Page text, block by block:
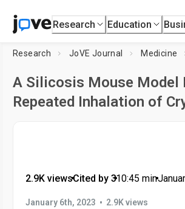
Research Education
Research JoVE Journal Medicine
A Silicosis Mouse Model
Repeated Inhalation of
2.9K views•Cited by 3•10:45 min•
January 6th, 2023 • 2.9K views